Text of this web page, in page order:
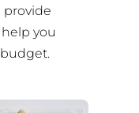
provide
you